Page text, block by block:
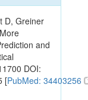
D, Greiner
and
DOI:
[PubMed: 34403256